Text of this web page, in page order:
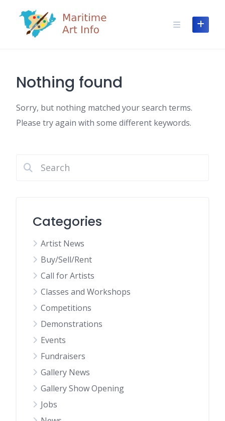
content
Nothing found
Sorry, but nothing matched your search terms.
Please try again with some different keywords.
Categories
Artist News
Buy/Sell/Rent
Call for Artists
Classes and Workshops
Competitions
Demonstrations
Events
Fundraisers
Gallery News
Gallery Show Opening
Jobs